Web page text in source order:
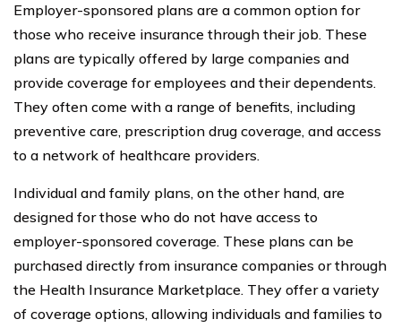
Employer-sponsored plans are a common option for
those who receive insurance through their job. These
plans are typically offered by large companies and
provide coverage for employees and their dependents.
They often come with a range of benefits, including
preventive care, prescription drug coverage, and access
to a network of healthcare providers.
Individual and family plans, on the other hand, are
designed for those who do not have access to
employer-sponsored coverage. These plans can be
purchased directly from insurance companies or through
the Health Insurance Marketplace. They offer a variety
of coverage options, allowing individuals and families to